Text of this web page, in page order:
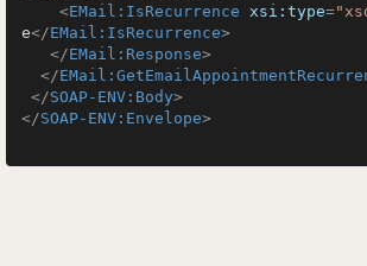
<EMail:IsRecurrence xsi:type=
e</EMail:IsRecurrence>
</EMail:Response>
</
</SOAP-ENV:Body>
</SOAP-ENV:Envelope>